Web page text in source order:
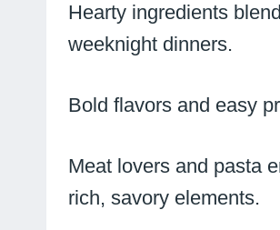
Hearty ingredients
weeknight dinners.
Bold flavors and easy
Meat lovers and pasta
rich, savory elements.